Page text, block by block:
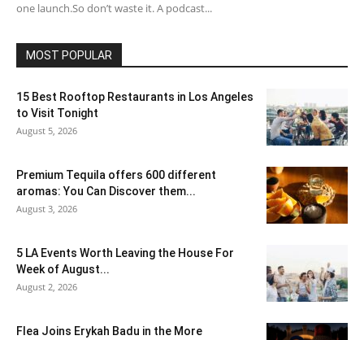
one launch.So don’t waste it. A podcast...
MOST POPULAR
15 Best Rooftop Restaurants in Los Angeles
to Visit Tonight
August 5, 2026
Premium Tequila offers 600 different
aromas: You Can Discover them...
August 3, 2026
5 LA Events Worth Leaving the House For
Week of August...
August 2, 2026
Flea Joins Erykah Badu in the More